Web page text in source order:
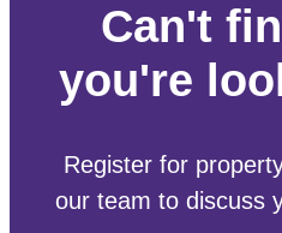
Can't
you're
Register for
our team to discuss